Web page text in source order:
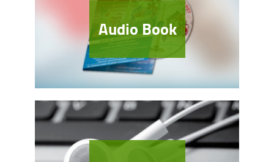
Audio Book